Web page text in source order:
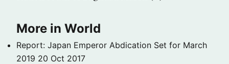
More in World
Report: Japan Emperor Abdication Set for March
2019 20 Oct 2017